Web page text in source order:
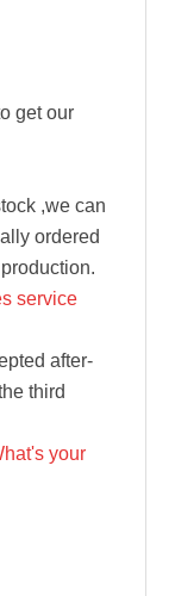
get our
,we can
ordered
service
after-
third
your